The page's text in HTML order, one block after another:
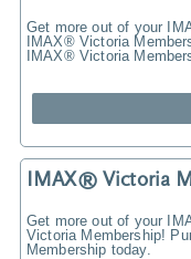
Get more out of your
IMAX® Victoria
IMAX® Victoria
IMAX® Victoria
Get more out of your
Victoria Membership!
Membership today.